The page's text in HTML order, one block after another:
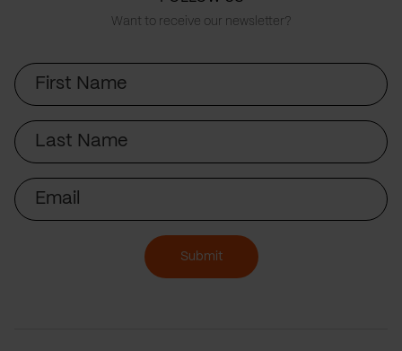
Want to receive our newsletter?
First
Name
Last
Name
Email
Submit